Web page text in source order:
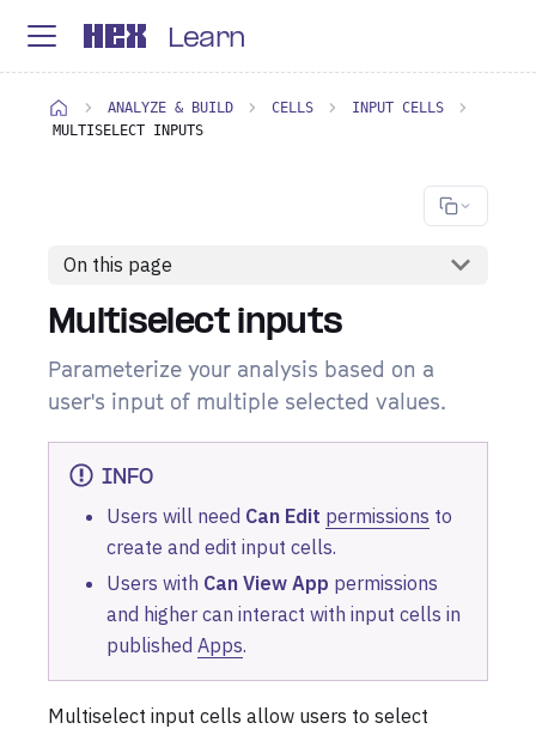
Learn
ANALYZE & BUILD CELLS
INPUT CELLS
MULTISELECT INPUTS
On this page
Multiselect inputs
Parameterize your analysis based on a
user's input of multiple selected values.
INFO
Users will need Can Edit permissions to
create and edit input cells.
Users with Can View App permissions
and higher can interact with input cells in
published Apps.
Multiselect input cells allow users to select